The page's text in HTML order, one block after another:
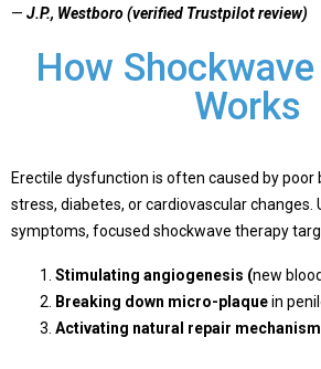
— J.P., Westboro (verified Trustpilot review)
How
Works
Erectile dysfunction is often caused bypoor
stress, diabetes, or cardiovascular changes.
symptoms, focused shockwave therapy
Stimulating angiogenesis (new
Breaking down micro-plaquein
Activating natural repair